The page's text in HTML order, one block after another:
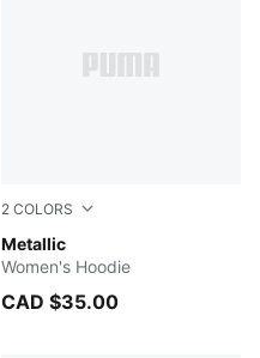
2 COLORS
Metallic
Poised Pink-metallic gold
Women's Hoodie
CAD $35.00